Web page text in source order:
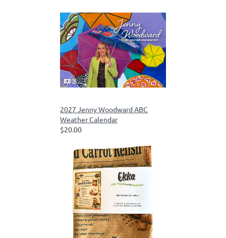
2027 Jenny Woodward ABC
Weather Calendar
$20.00